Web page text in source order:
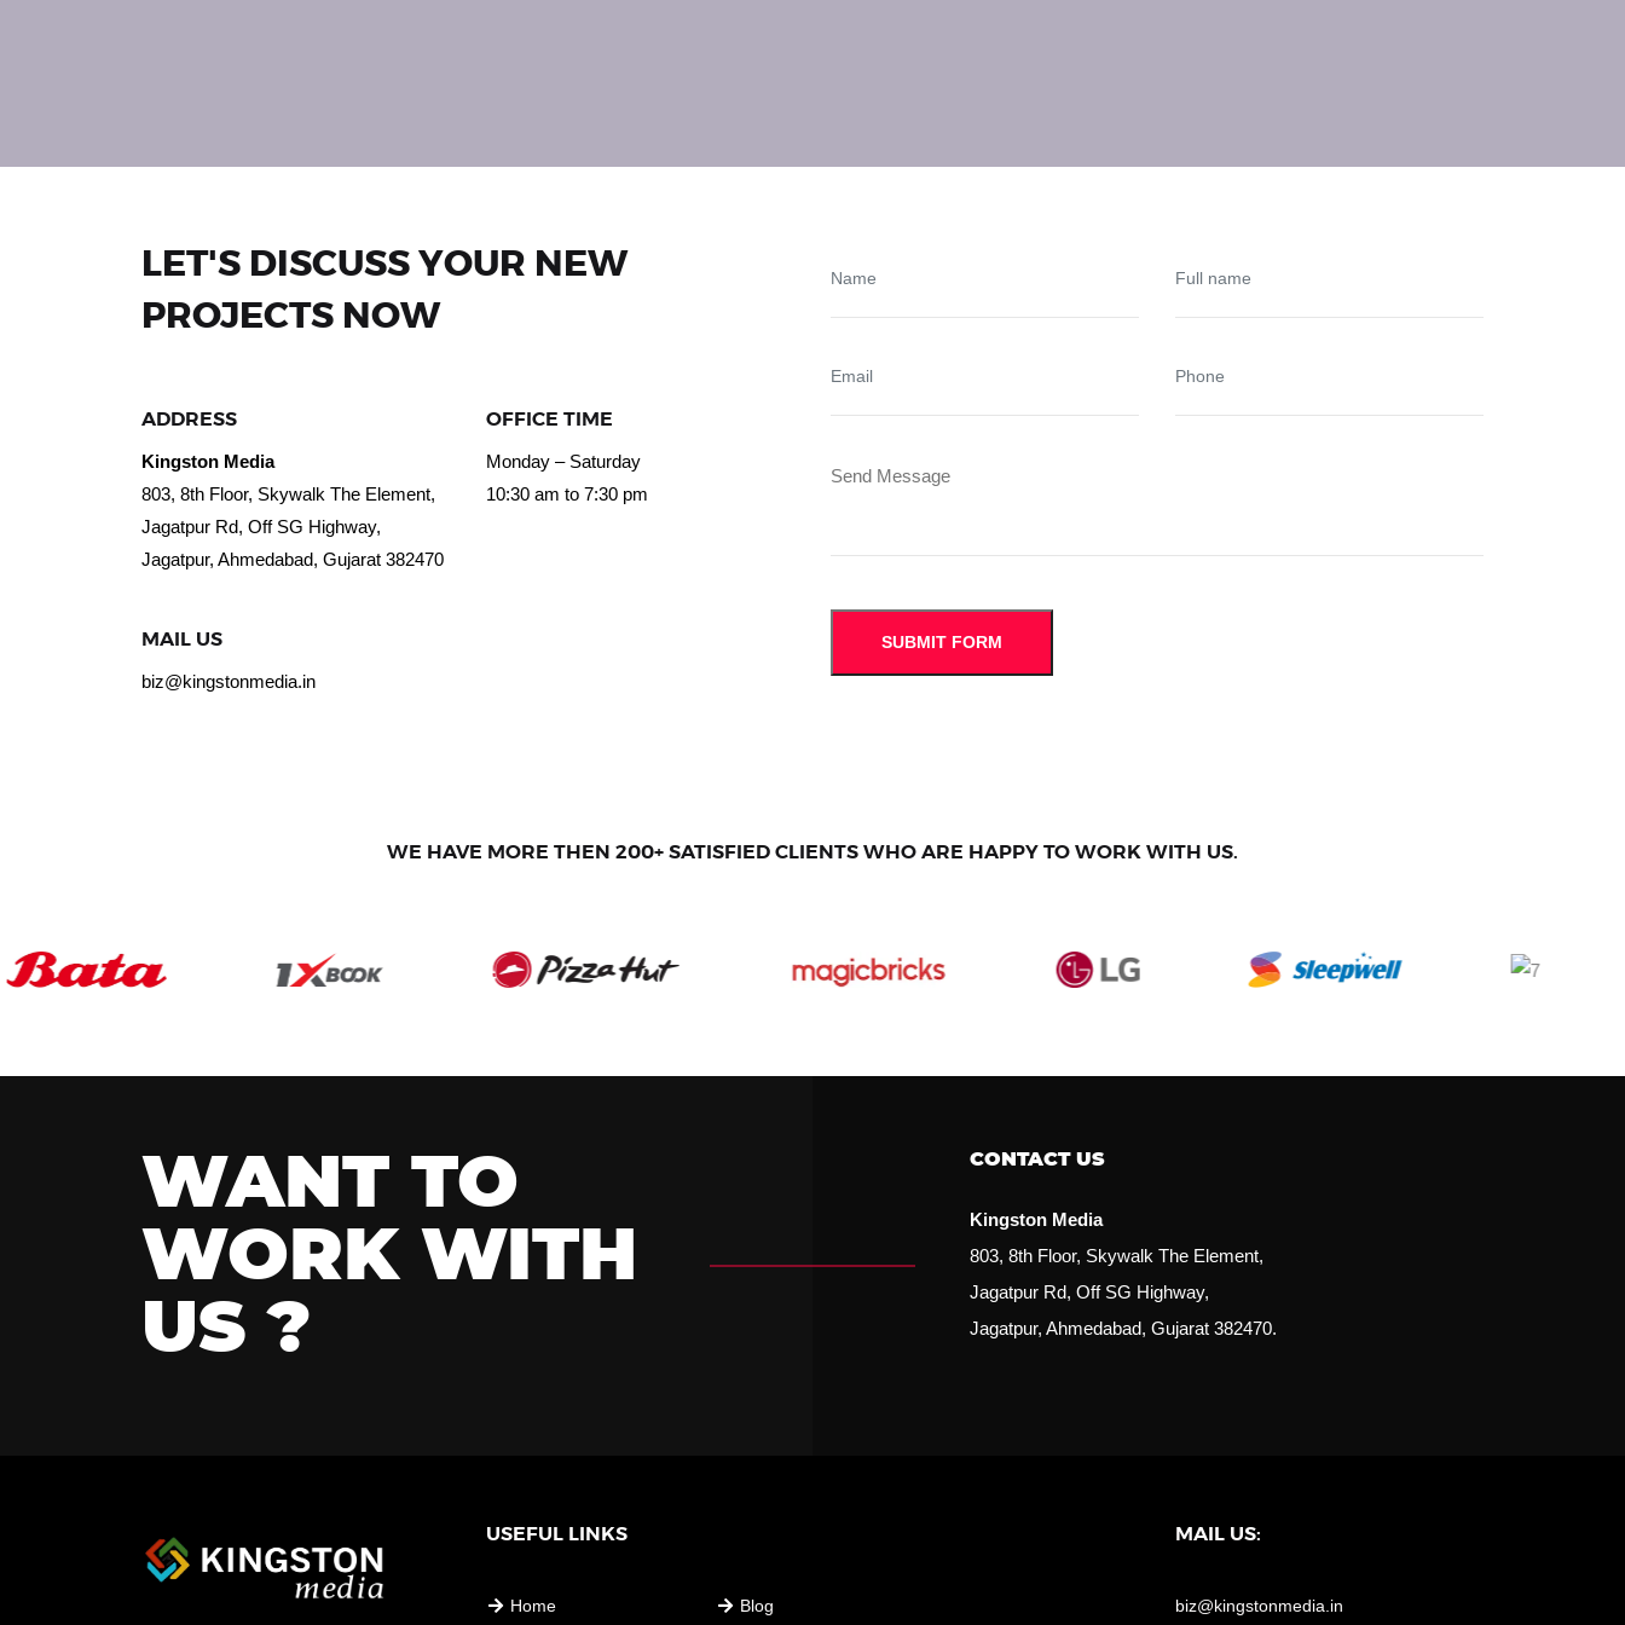
LET'S DISCUSS YOUR NEW
PROJECTS NOW
ADDRESS
Kingston Media
803, 8th Floor, Skywalk The Element,
Jagatpur Rd, Off SG Highway,
Jagatpur, Ahmedabad, Gujarat 382470
OFFICE TIME
Monday – Saturday
10:30 am to 7:30 pm
MAIL US
biz@kingstonmedia.in
WE HAVE MORE THEN 200+ SATISFIED CLIENTS WHO ARE HAPPY TO WORK WITH US.
WANT TO
WORK WITH
US ?
CONTACT US
Kingston Media
803, 8th Floor, Skywalk The Element,
Jagatpur Rd, Off SG Highway,
Jagatpur, Ahmedabad, Gujarat 382470.
USEFUL LINKS
Home Blog
MAIL US:
biz@kingstonmedia.in